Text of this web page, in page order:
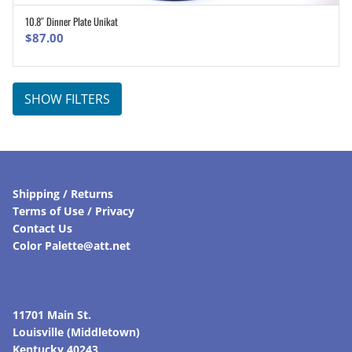
10.8″ Dinner Plate Unikat
$87.00
SHOW FILTERS
Shipping / Returns
Terms of Use / Privacy
Contact Us
Color Palette@att.net
11701 Main St.
Louisville (Middletown)